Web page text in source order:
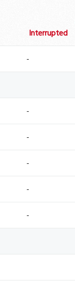
Interrupted
-
-
-
-
-
-